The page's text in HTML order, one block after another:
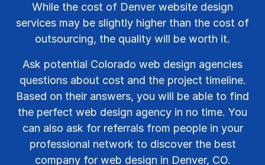
While the cost of Denver website design
services may be slightly higher than the cost of
outsourcing, the quality will be worth it.
Ask potential Colorado web design agencies
questions about cost and the project timeline.
Based on their answers, you will be able to find
the perfect web design agency in no time. You
can also ask for referrals from people in your
professional network to discover the best
company for web design in Denver, CO.